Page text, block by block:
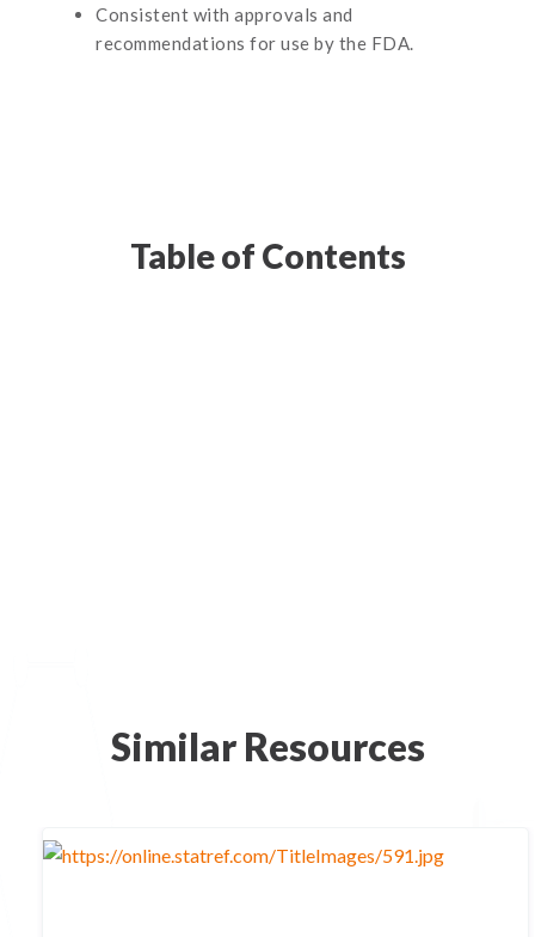
Consistent with approvals and
recommendations for use by the FDA.
Table of Contents
Similar Resources